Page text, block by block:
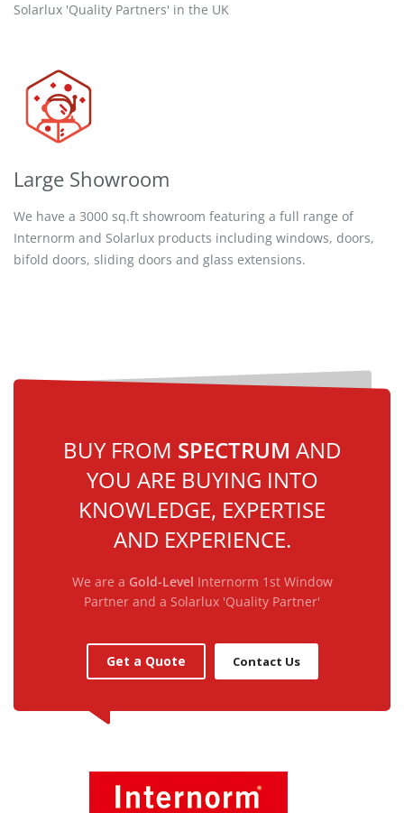
Solarlux 'Quality Partners' in the UK
Large Showroom
We have a 3000 sq.ft showroom featuring a full range of
Internorm and Solarlux products including windows, doors,
bifold doors, sliding doors and glass extensions.
BUY FROM SPECTRUM AND
YOU ARE BUYING INTO
KNOWLEDGE, EXPERTISE
AND EXPERIENCE.
We are a Gold-Level Internorm 1st Window
Partner and a Solarlux 'Quality Partner'
Get a Quote Contact Us